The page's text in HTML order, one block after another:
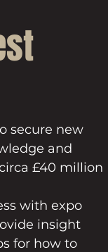
secure new
and
£40 million
with expo
insight
for how to